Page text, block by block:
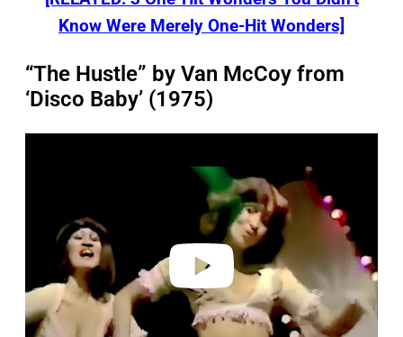
Know Were Merely One-Hit Wonders]
“The Hustle” by Van McCoy from
‘Disco Baby’ (1975)